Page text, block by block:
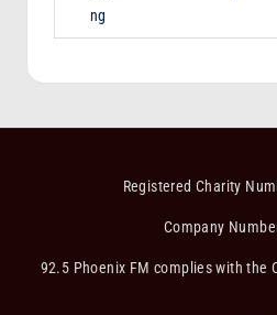
ng
Registered Charity
Company
92.5 Phoenix FM complies with the